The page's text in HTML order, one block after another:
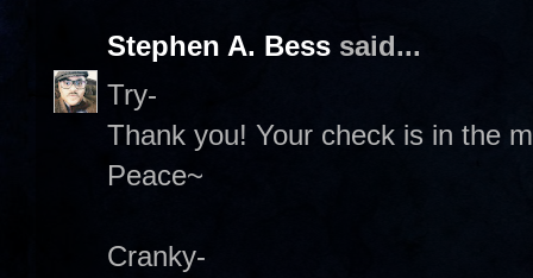
Stephen A. Bess said...
Try-
Thank you! Your check is in the
Peace~
Cranky-